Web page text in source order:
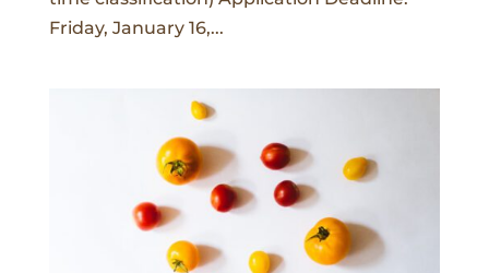
Friday, January 16,...